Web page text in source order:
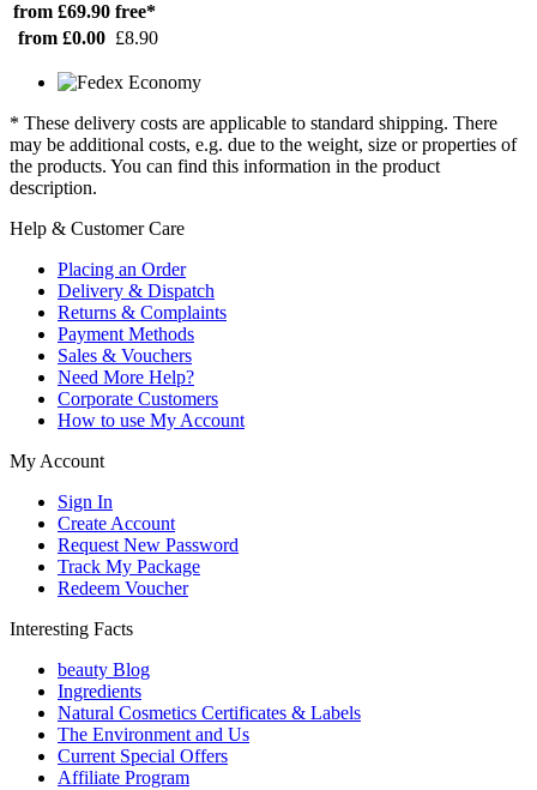
from £69.90 free*
from £0.00 £8.90
* These delivery costs are applicable to standard shipping. There
may be additional costs, e.g. due to the weight, size or properties of
the products. You can find this information in the product
description.
Help & Customer Care
Placing an Order
Delivery & Dispatch
Returns & Complaints
Payment Methods
Sales & Vouchers
Need More Help?
Corporate Customers
How to use My Account
My Account
Sign In
Create Account
Request New Password
Track My Package
Redeem Voucher
Interesting Facts
beauty Blog
Ingredients
Natural Cosmetics Certificates & Labels
The Environment and Us
Current Special Offers
Affiliate Program